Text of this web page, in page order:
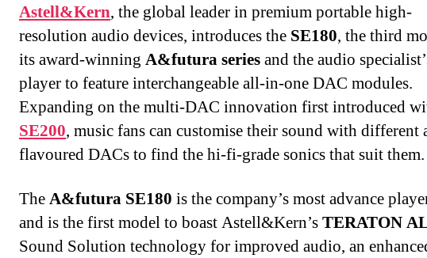
Astell&Kern, the global leader in premium portable high-
resolution audio devices, introduces the SE180, the third
its award-winning A&futura seriesand the audio
player to feature interchangeable all-in-one DAC modules.
Expanding on the multi-DAC innovation first introduced
SE200, music fans can customise their sound with different
flavoured DACs to find the hi-fi-grade sonics that suit them.
TheA&futura SE180 is the company’s most advance
and is the first model to boast Astell&Kern’sTERATON
Sound Solution technology for improved audio, an